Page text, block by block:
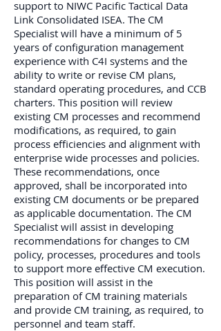
support to NIWC Pacific Tactical Data
Link Consolidated ISEA. The CM
Specialist will have a minimum of 5
years of configuration management
experience with C4I systems and the
ability to write or revise CM plans,
standard operating procedures, and CCB
charters. This position will review
existing CM processes and recommend
modifications, as required, to gain
process efficiencies and alignment with
enterprise wide processes and policies.
These recommendations, once
approved, shall be incorporated into
existing CM documents or be prepared
as applicable documentation. The CM
Specialist will assist in developing
recommendations for changes to CM
policy, processes, procedures and tools
to support more effective CM execution.
This position will assist in the
preparation of CM training materials
and provide CM training, as required, to
personnel and team staff.